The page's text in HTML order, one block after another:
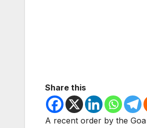
Share this
A recent order by the